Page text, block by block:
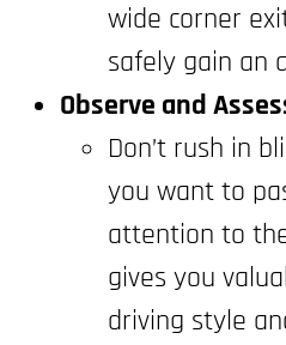
wide corner
safely gain an
Observe and
Don’t rush in
you want to
attention to
gives you
driving style